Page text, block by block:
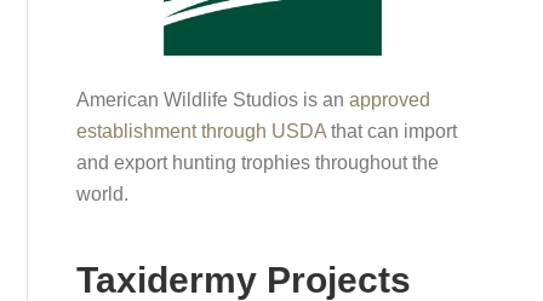
American Wildlife Studios is anapproved
establishment through USDA that can import
and export hunting trophies throughout the
world.
Taxidermy Projects